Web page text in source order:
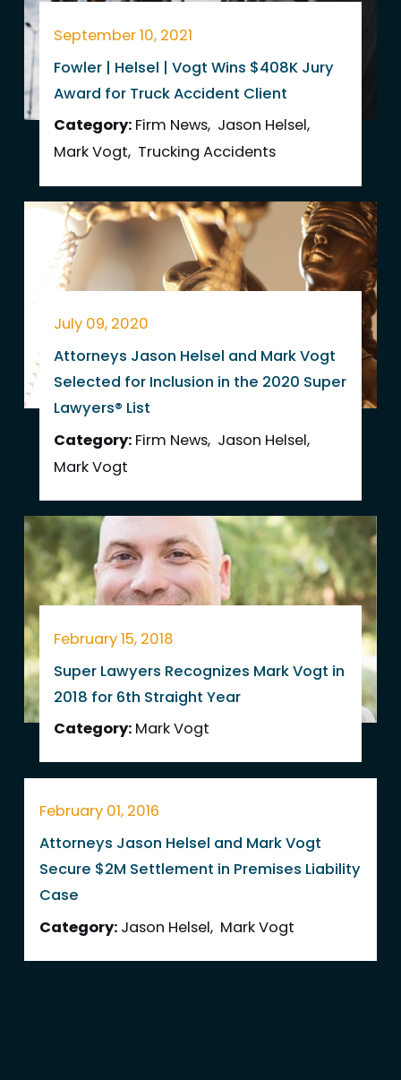
September 10, 2021
Fowler | Helsel | Vogt Wins $408K Jury
Award for Truck Accident Client
Category: Firm News, Jason Helsel,
Mark Vogt, Trucking Accidents
July 09, 2020
Attorneys Jason Helsel and Mark Vogt
Selected for Inclusion in the 2020 Super
Lawyers® List
Category: Firm News, Jason Helsel,
Mark Vogt
February 15, 2018
Super Lawyers Recognizes Mark Vogt in
2018 for 6th Straight Year
Category: Mark Vogt
February 01, 2016
Attorneys Jason Helsel and Mark Vogt
Secure $2M Settlement in Premises Liability
Case
Category: Jason Helsel, Mark Vogt